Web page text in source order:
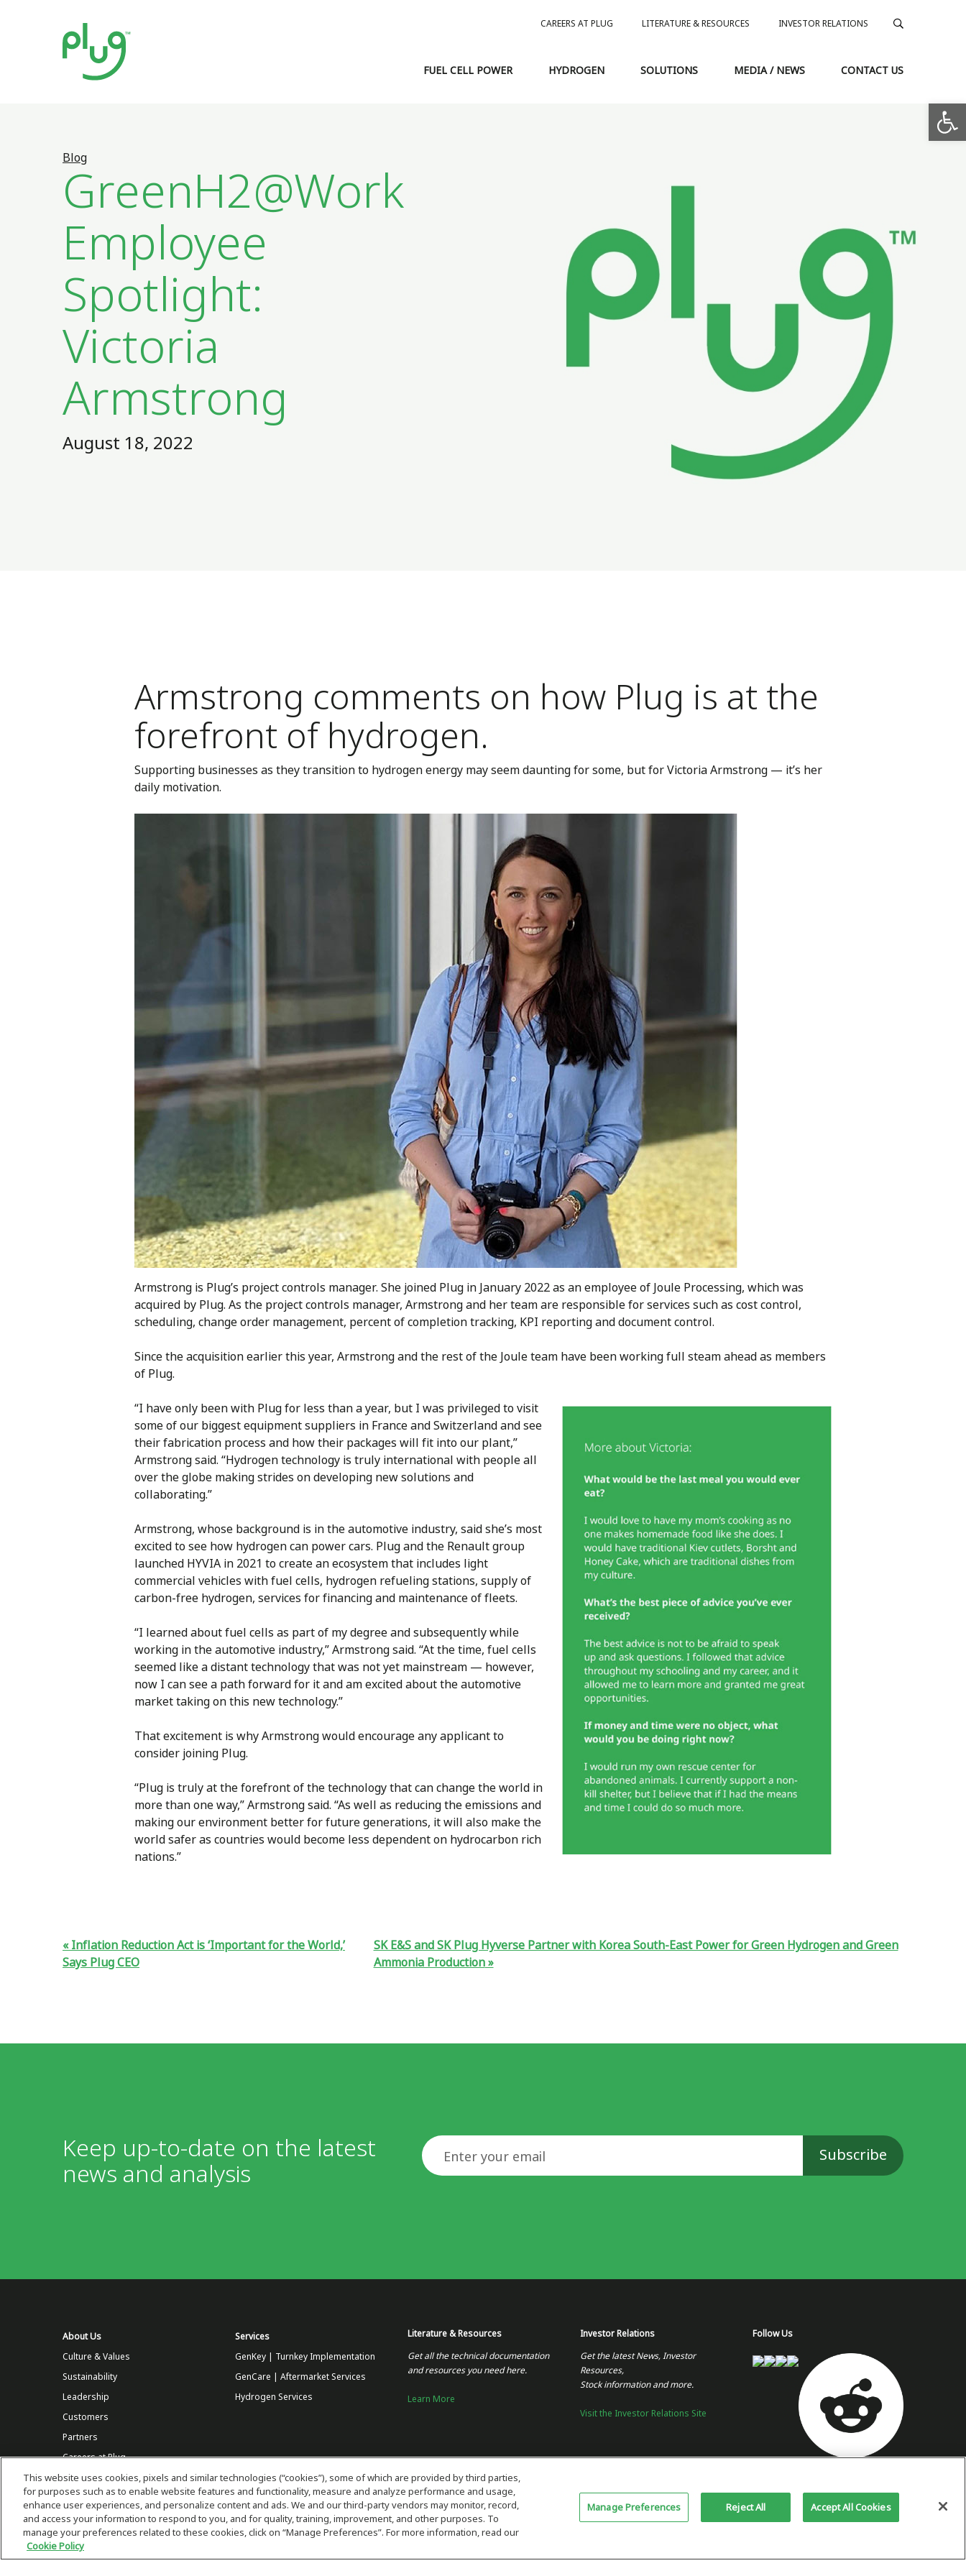
CAREERS AT PLUG LITERATURE & RESOURCES INVESTOR RELATIONS
FUEL CELL POWER HYDROGEN SOLUTIONS MEDIA / NEWS CONTACT US
Blog
GreenH2@Work
Employee
Spotlight:
Victoria
Armstrong
August 18, 2022
Armstrong comments on how Plug is at the
forefront of hydrogen.
Supporting businesses as they transition to hydrogen energy may seem daunting for some, but for Victoria Armstrong — it’s her
daily motivation.
Armstrong is Plug’s project controls manager. She joined Plug in January 2022 as an employee of Joule Processing, which was
acquired by Plug. As the project controls manager, Armstrong and her team are responsible for services such as cost control,
scheduling, change order management, percent of completion tracking, KPI reporting and document control.
Since the acquisition earlier this year, Armstrong and the rest of the Joule team have been working full steam ahead as members
of Plug.
“I have only been with Plug for less than a year, but I was privileged to visit
some of our biggest equipment suppliers in France and Switzerland and see
their fabrication process and how their packages will fit into our plant,”
Armstrong said. “Hydrogen technology is truly international with people all
over the globe making strides on developing new solutions and
collaborating.”
Armstrong, whose background is in the automotive industry, said she’s most
excited to see how hydrogen can power cars. Plug and the Renault group
launched HYVIA in 2021 to create an ecosystem that includes light
commercial vehicles with fuel cells, hydrogen refueling stations, supply of
carbon-free hydrogen, services for financing and maintenance of fleets.
“I learned about fuel cells as part of my degree and subsequently while
working in the automotive industry,” Armstrong said. “At the time, fuel cells
seemed like a distant technology that was not yet mainstream — however,
now I can see a path forward for it and am excited about the automotive
market taking on this new technology.”
That excitement is why Armstrong would encourage any applicant to
consider joining Plug.
“Plug is truly at the forefront of the technology that can change the world in
more than one way,” Armstrong said. “As well as reducing the emissions and
making our environment better for future generations, it will also make the
world safer as countries would become less dependent on hydrocarbon rich
nations.”
Inflation Reduction Act is ‘Important for the World,’
Says Plug CEO
SK E&S and SK Plug Hyverse Partner with Korea South-East Power for Green Hydrogen and Green
Ammonia Production
Keep up-to-date on the latest
news and analysis
Email
About Us
Culture & Values
Sustainability
Leadership
Customers
Partners
Careers at Plug
Store
Services
GenKey | Turnkey Implementation
GenCare | Aftermarket Services
Hydrogen Services
Literature & Resources
Get all the technical documentation
and resources you need here.
Learn More
Investor Relations
Get the latest News, Investor
Resources,
Stock information and more.
Visit the Investor Relations Site
Follow Us
Home
Privacy Policy &
Terms of Use
Site
Map
and the GooglePrivacy Policyand
This website uses cookies, pixels and similar technologies (“cookies”), some of which are provided by third parties,
for purposes such as to enable website features and functionality, measure and analyze performance and usage,
enhance user experiences, and personalize content and ads. We and our third-party vendors may monitor, record,
and access your information to respond to you, and for quality, training, improvement, and other purposes. To
manage your preferences related to these cookies, click on “Manage Preferences”. For more information, read our
Cookie Policy
Manage Preferences Reject All Accept All Cookies